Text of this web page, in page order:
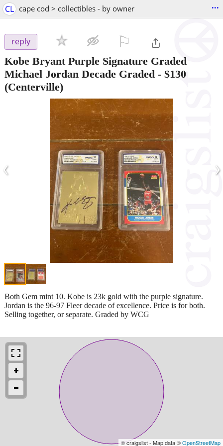
CL cape cod > collectibles - by owner ...
reply
Kobe Bryant Purple Signature Graded
Michael Jordan Decade Graded - $130
(Centerville)
‹ ›
Both Gem mint 10. Kobe is 23k gold with the purple signature.
Jordan is the 96-97 Fleer decade of excellence. Price is for both.
Selling together, or separate. Graded by WCG
© craigslist - Map data ©OpenStreetMap